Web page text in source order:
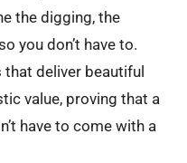
the digging, the
you don’t have to.
deliver beautiful
value, proving that a
have to come with a